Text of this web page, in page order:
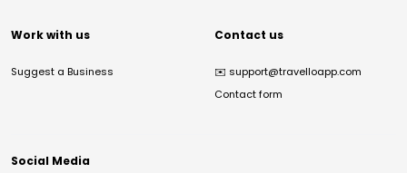
Work with us
Suggest a Business
Contact us
✉️ support@travelloapp.com
Contact form
Social Media